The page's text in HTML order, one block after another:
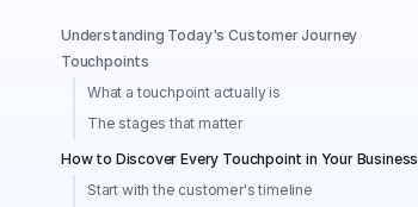
Understanding Today's Customer Journey
Touchpoints
What a touchpoint actually is
The stages that matter
How to Discover Every Touchpoint in Your Business
Start with the customer's timeline